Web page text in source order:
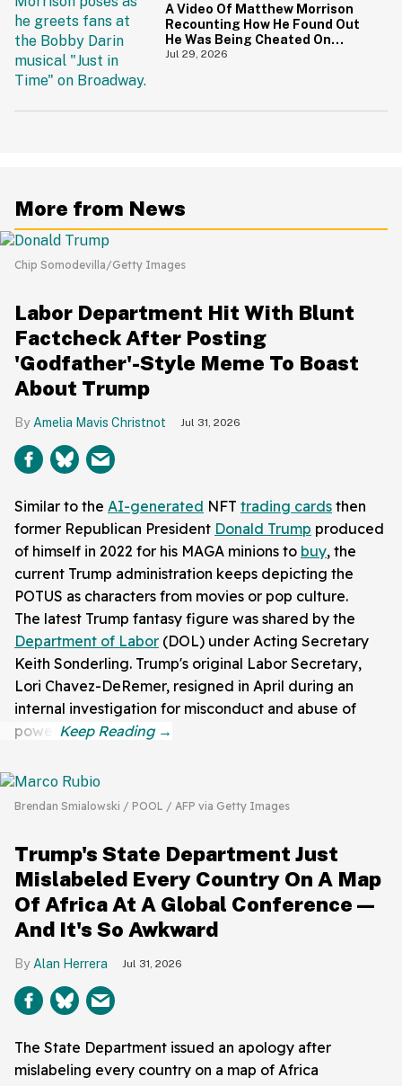
A Video Of Matthew Morrison
Recounting How He Found Out
He Was Being Cheated On
During 9/11 Just Resurfaced—
Jul 29, 2026
More from News
Chip Somodevilla/Getty Images
Labor Department Hit With Blunt
Factcheck After Posting
'Godfather'-Style Meme To Boast
About Trump
Amelia Mavis Christnot Jul 31, 2026
Similar to the AI-generated NFT trading cards then
former Republican President Donald Trump produced
of himself in 2022 for his MAGA minions to buy, the
current Trump administration keeps depicting the
POTUS as characters from movies or pop culture.
The latest Trump fantasy figure was shared by the
Department of Labor (DOL) under Acting Secretary
Keith Sonderling. Trump's original Labor Secretary,
Lori Chavez-DeRemer, resigned in April during an
internal investigation for misconduct and abuse of
power.
Brendan Smialowski / POOL / AFP via Getty Images
Trump's State Department Just
Mislabeled Every Country On A Map
Of Africa At A Global Conference—
And It's So Awkward
Alan Herrera Jul 31, 2026
The State Department issued an apology after
mislabeling every country on a map of Africa